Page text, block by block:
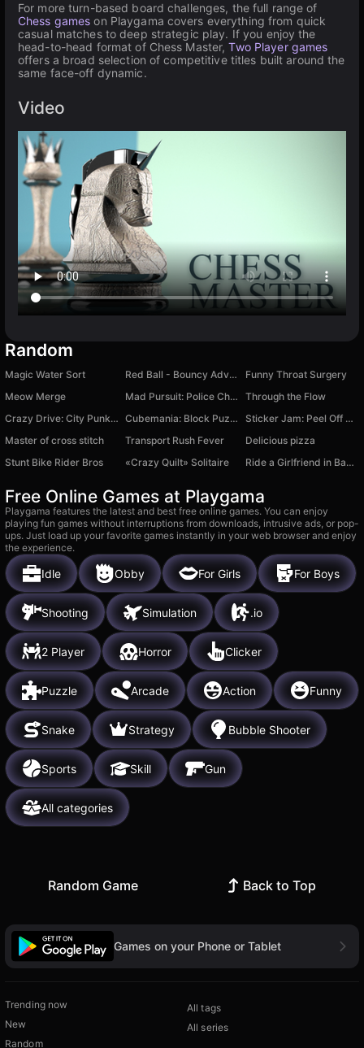
For more turn-based board challenges, the full range of
Chess games on Playgama covers everything from quick
casual matches to deep strategic play. If you enjoy the
head-to-head format of Chess Master,Two Player games
offers a broad selection of competitive titles built around the
same face-off dynamic.
Video
Random
Magic Water Sort Red Ball - Bouncy Adventure
Funny Throat Surgery
Meow Merge
Mad Pursuit: Police Chase Game
Through the Flow
Crazy Drive: City Punk 2049
Cubemania: Block Puzzle
Sticker Jam: Peel Off & Match
Master of cross stitch
Transport Rush Fever
Delicious pizza
Stunt Bike Rider Bros
«Crazy Quilt» Solitaire Ride a Girlfriend in Banana CLS 63
Free Online Games at Playgama
Playgama features the latest and best free online games. You can enjoy
playing fun games without interruptions from downloads, intrusive ads, or pop-
ups. Just load up your favorite games instantly in your web browser and enjoy
the experience.
Idle Obby For Girls For Boys
Shooting Simulation .io
2 Player Horror Clicker
Puzzle Arcade Action Funny
Snake Strategy Bubble Shooter
Sports Skill Gun
All categories
Random Game Back to Top
Games on your Phone or Tablet
Trending now
New
Random
All tags
All series